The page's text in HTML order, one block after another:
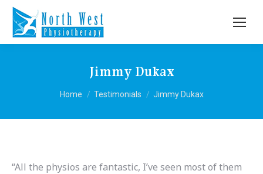
Jimmy Dukax
You are here:
Home Testimonials Jimmy Dukax
“All the physios are fantastic, I’ve seen most of them